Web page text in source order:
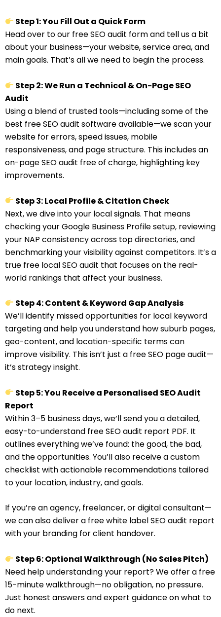
Step 1: You Fill Out a Quick Form
Head over to our free SEO audit form and tell us a bit
about your business—your website, service area, and
main goals. That’s all we need to begin the process.
Step 2: We Run a Technical & On-Page SEO
Audit
Using a blend of trusted tools—including some of the
best free SEO audit software available—we scan your
website for errors, speed issues, mobile
responsiveness, and page structure. This includes an
on-page SEO audit free of charge, highlighting key
improvements.
Step 3: Local Profile & Citation Check
Next, we dive into your local signals. That means
checking your Google Business Profile setup, reviewing
your NAP consistency across top directories, and
benchmarking your visibility against competitors. It’s a
true free local SEO audit that focuses on the real-
world rankings that affect your business.
Step 4: Content & Keyword Gap Analysis
We’ll identify missed opportunities for local keyword
targeting and help you understand how suburb pages,
geo-content, and location-specific terms can
improve visibility. This isn’t just a free SEO page audit—
it’s strategy insight.
Step 5: You Receive a Personalised SEO Audit
Report
Within 3–5 business days, we’ll send you a detailed,
easy-to-understand free SEO audit report PDF. It
outlines everything we’ve found: the good, the bad,
and the opportunities. You’ll also receive a custom
checklist with actionable recommendations tailored
to your location, industry, and goals.
If you’re an agency, freelancer, or digital consultant—
we can also deliver a free white label SEO audit report
with your branding for client handover.
Step 6: Optional Walkthrough (No Sales Pitch)
Need help understanding your report? We offer a free
15-minute walkthrough—no obligation, no pressure.
Just honest answers and expert guidance on what to
do next.